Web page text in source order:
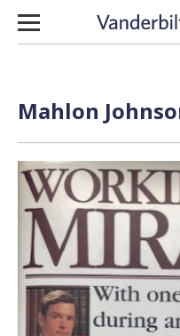
Skip to content
Mahlon